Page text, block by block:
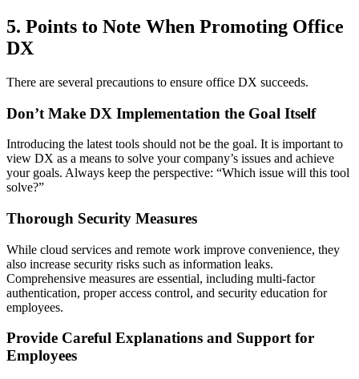
5. Points to Note When Promoting Office
DX
There are several precautions to ensure office DX succeeds.
Don’t Make DX Implementation the Goal Itself
Introducing the latest tools should not be the goal. It is important to
view DX as a means to solve your company’s issues and achieve
your goals. Always keep the perspective: “Which issue will this tool
solve?”
Thorough Security Measures
While cloud services and remote work improve convenience, they
also increase security risks such as information leaks.
Comprehensive measures are essential, including multi-factor
authentication, proper access control, and security education for
employees.
Provide Careful Explanations and Support for
Employees